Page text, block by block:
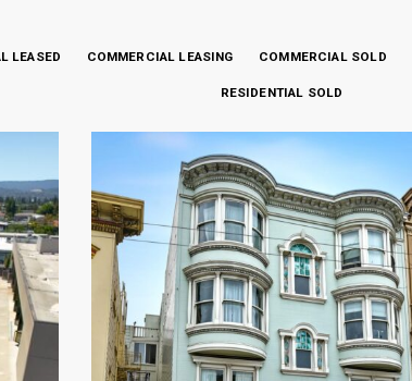
LEASED COMMERCIAL LEASING COMMERCIAL SOLD
RESIDENTIAL SOLD